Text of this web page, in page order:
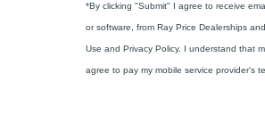
*By clicking "Submit" I agree to receive
or software, from Ray Price Dealerships
Use and Privacy Policy. I understand that
agree to pay my mobile service provider's